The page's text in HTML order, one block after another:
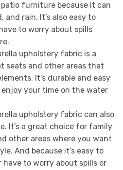
furniture because it can
rain. It’s also easy to
to worry about spills
upholstery fabric is a
seats and other areas that
It’s durable and easy
enjoy your time on the water
upholstery fabric can also
It’s a great choice for family
other areas where you want
And because it’s easy to
have to worry about spills or